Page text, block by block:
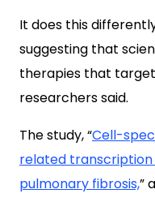
It does this
suggesting that
therapies that
researchers said.
The study, “Cell-
related
pulmonary fibrosis,”